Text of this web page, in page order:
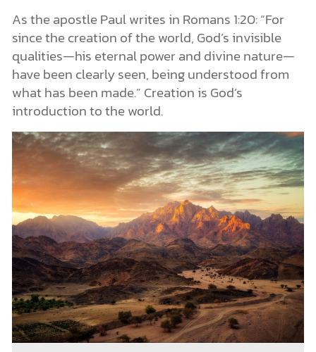
As the apostle Paul writes in Romans 1:20: “For
since the creation of the world, God’s invisible
qualities—his eternal power and divine nature—
have been clearly seen, being understood from
what has been made.” Creation is God’s
introduction to the world.